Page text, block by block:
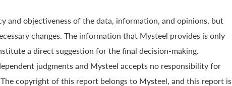
and objectiveness of the data, information, and opinions, but
changes. The information that Mysteel provides is only
a direct suggestion for the final decision-making.
judgments and Mysteel accepts no responsibility for
copyright of this report belongs to Mysteel, and this report is